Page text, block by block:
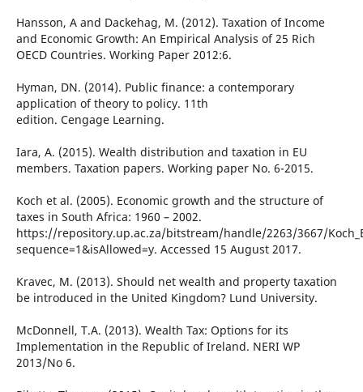
Hansson, A and Dackehag, M. (2012). Taxation of Income
and Economic Growth: An Empirical Analysis of 25 Rich
OECD Countries. Working Paper 2012:6.
Hyman, DN. (2014). Public finance: a contemporary
application of theory to policy. 11th
edition. Cengage Learning.
Iara, A. (2015). Wealth distribution and taxation in EU
members. Taxation papers. Working paper No. 6-2015.
Koch et al. (2005). Economic growth and the structure of
taxes in South Africa: 1960 – 2002.
https://repository.up.ac.za/bitstream/handle/2263/3667/
sequence=1&isAllowed=y. Accessed 15 August 2017.
Kravec, M. (2013). Should net wealth and property taxation
be introduced in the United Kingdom? Lund University.
McDonnell, T.A. (2013). Wealth Tax: Options for its
Implementation in the Republic of Ireland. NERI WP
2013/No 6.